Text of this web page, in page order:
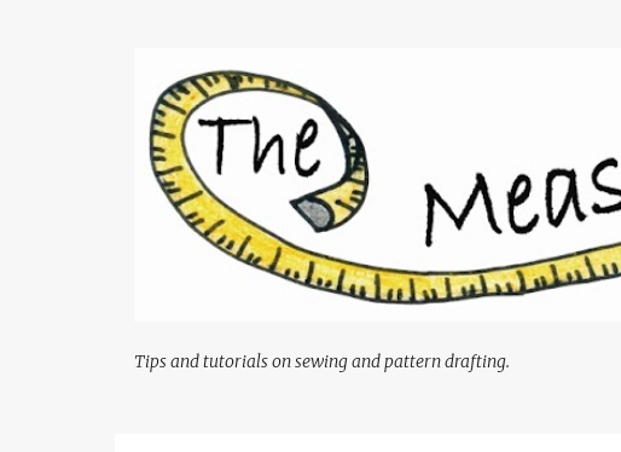
Tips and tutorials on sewing and pattern drafting.